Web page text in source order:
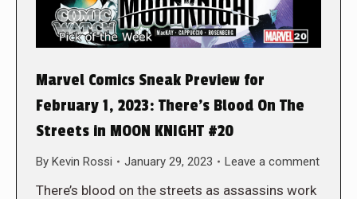
Marvel Comics Sneak Preview for
February 1, 2023: There’s Blood On The
Streets in MOON KNIGHT #20
By Kevin Rossi January 29, 2023 Leave a comment
There’s blood on the streets as assassins work